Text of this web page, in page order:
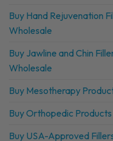
Buy Hand Rejuvenation
Wholesale
Buy Jawline and Chin
Wholesale
Buy Mesotherapy
Buy Orthopedic Products
Buy USA-Approved